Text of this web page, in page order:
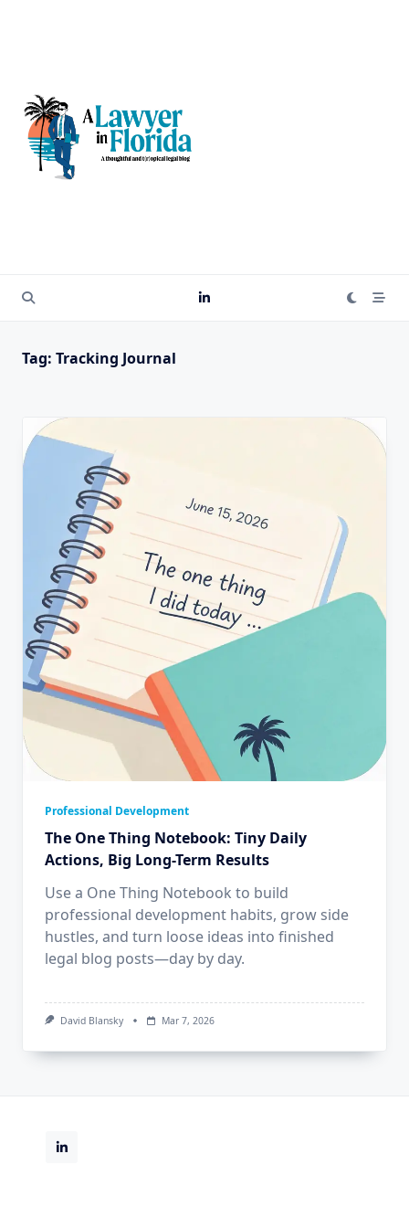
Tag: Tracking Journal
Professional Development
The One Thing Notebook: Tiny Daily
Actions, Big Long-Term Results
Use a One Thing Notebook to build
professional development habits, grow side
hustles, and turn loose ideas into finished
legal blog posts—day by day.
David Blansky Mar 7, 2026